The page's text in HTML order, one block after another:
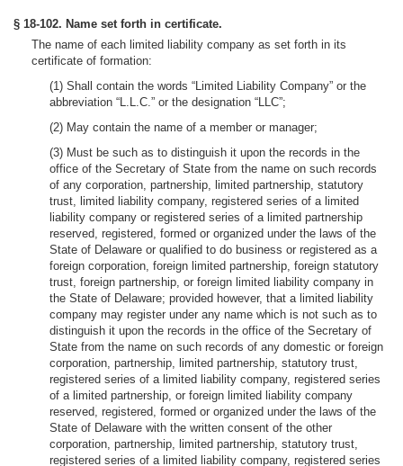
§ 18-102. Name set forth in certificate.
The name of each limited liability company as set forth in its
certificate of formation:
(1) Shall contain the words “Limited Liability Company” or the
abbreviation “L.L.C.” or the designation “LLC”;
(2) May contain the name of a member or manager;
(3) Must be such as to distinguish it upon the records in the
office of the Secretary of State from the name on such records
of any corporation, partnership, limited partnership, statutory
trust, limited liability company, registered series of a limited
liability company or registered series of a limited partnership
reserved, registered, formed or organized under the laws of the
State of Delaware or qualified to do business or registered as a
foreign corporation, foreign limited partnership, foreign statutory
trust, foreign partnership, or foreign limited liability company in
the State of Delaware; provided however, that a limited liability
company may register under any name which is not such as to
distinguish it upon the records in the office of the Secretary of
State from the name on such records of any domestic or foreign
corporation, partnership, limited partnership, statutory trust,
registered series of a limited liability company, registered series
of a limited partnership, or foreign limited liability company
reserved, registered, formed or organized under the laws of the
State of Delaware with the written consent of the other
corporation, partnership, limited partnership, statutory trust,
registered series of a limited liability company, registered series